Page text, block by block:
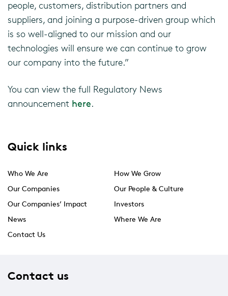
people, customers, distribution partners and
suppliers, and joining a purpose-driven group which
is so well-aligned to our mission and our
technologies will ensure we can continue to grow
our company into the future.”
You can view the full Regulatory News
announcement here.
Quick links
Who We Are
How We Grow
Our Companies
Our People & Culture
Our Companies’ Impact
Investors
News
Where We Are
Contact Us
Contact us